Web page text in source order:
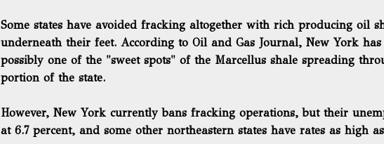
Some states have avoided fracking altogether with rich producing oil
underneath their feet. According to Oil and Gas Journal, New York
possibly one of the "sweet spots" of the Marcellus shale spreading
portion of the state.
However, New York currently bans fracking operations, but their
at 6.7 percent, and some other northeastern states have rates as high